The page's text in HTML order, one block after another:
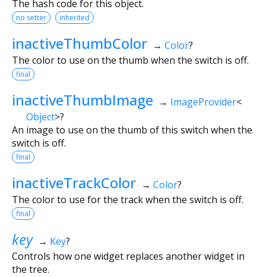
The hash code for this object.
no setter inherited
inactiveThumbColor → Color?
The color to use on the thumb when the switch is off.
final
inactiveThumbImage → ImageProvider<
Object>?
An image to use on the thumb of this switch when the
switch is off.
final
inactiveTrackColor → Color?
The color to use for the track when the switch is off.
final
key → Key?
Controls how one widget replaces another widget in
the tree.